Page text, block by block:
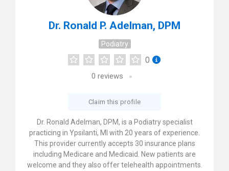
Dr. Ronald P. Adelman, DPM
Podiatry
0
0 reviews
Claim this profile
Dr. Ronald Adelman, DPM, is a Podiatry specialist
practicing in Ypsilanti, MI with 20 years of experience.
This provider currently accepts 30 insurance plans
including Medicare and Medicaid. New patients are
welcome and they also offer telehealth appointments.